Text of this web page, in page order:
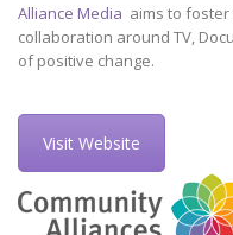
Alliance Media aims to
collaboration around TV,
of positive change.
Visit Website